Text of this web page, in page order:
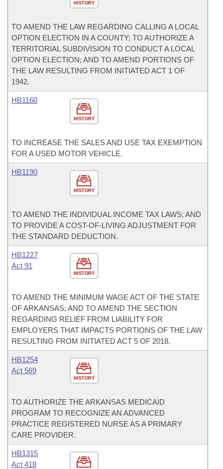
HISTORY
TO AMEND THE LAW REGARDING CALLING A LOCAL
OPTION ELECTION IN A COUNTY; TO AUTHORIZE A
TERRITORIAL SUBDIVISION TO CONDUCT A LOCAL
OPTION ELECTION; AND TO AMEND PORTIONS OF
THE LAW RESULTING FROM INITIATED ACT 1 OF
1942.
HISTORY
HB1160
TO INCREASE THE SALES AND USE TAX EXEMPTION
FOR A USED MOTOR VEHICLE.
HISTORY
HB1190
TO AMEND THE INDIVIDUAL INCOME TAX LAWS; AND
TO PROVIDE A COST-OF-LIVING ADJUSTMENT FOR
THE STANDARD DEDUCTION.
HISTORY
HB1227
Act 91
TO AMEND THE MINIMUM WAGE ACT OF THE STATE
OF ARKANSAS; AND TO AMEND THE SECTION
REGARDING RELIEF FROM LIABILITY FOR
EMPLOYERS THAT IMPACTS PORTIONS OF THE LAW
RESULTING FROM INITIATED ACT 5 OF 2018.
HISTORY
HB1254
Act 569
TO AUTHORIZE THE ARKANSAS MEDICAID
PROGRAM TO RECOGNIZE AN ADVANCED
PRACTICE REGISTERED NURSE AS A PRIMARY
CARE PROVIDER.
HB1315
Act 418